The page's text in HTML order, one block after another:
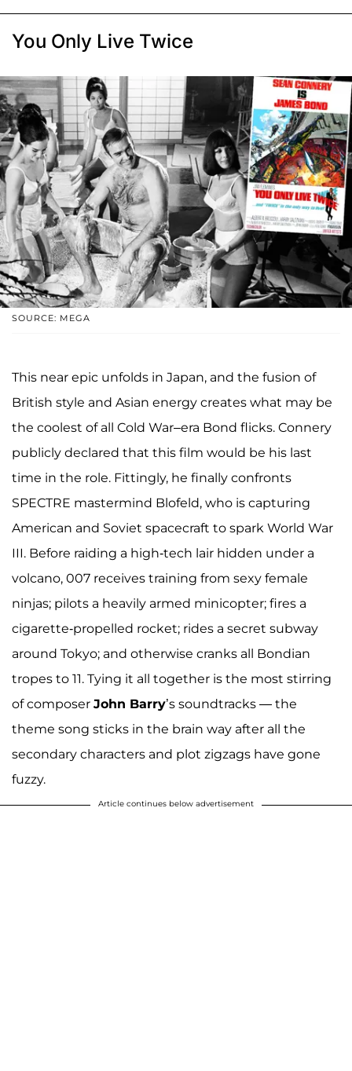
You Only Live Twice
SOURCE: MEGA
This near epic unfolds in Japan, and the fusion of
British style and Asian energy creates what may be
the coolest of all Cold War–era Bond flicks. Connery
publicly declared that this film would be his last
time in the role. Fittingly, he finally confronts
SPECTRE mastermind Blofeld, who is capturing
American and Soviet spacecraft to spark World War
III. Before raiding a high-tech lair hidden under a
volcano, 007 receives training from sexy female
ninjas; pilots a heavily armed minicopter; fires a
cigarette-propelled rocket; rides a secret subway
around Tokyo; and otherwise cranks all Bondian
tropes to 11. Tying it all together is the most stirring
of composer John Barry’s soundtracks — the
theme song sticks in the brain way after all the
secondary characters and plot zigzags have gone
fuzzy.
Article continues below advertisement